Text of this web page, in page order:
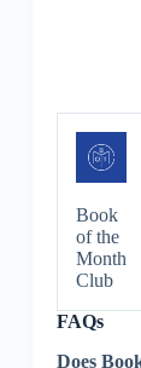
Book
of the
Month
Club
FAQs
Does